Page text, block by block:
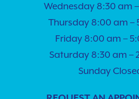
Wednesday 8:30 am
Thursday 8:00 am –
Friday 8:00 am –
Saturday 8:30 am –
Sunday